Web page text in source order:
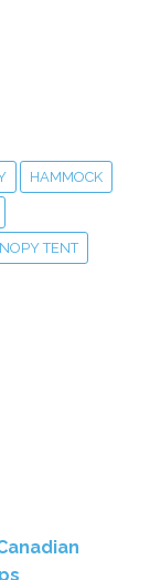
HAMMOCK
TENT